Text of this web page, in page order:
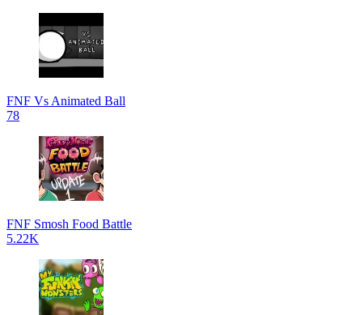
FNF Vs Animated Ball
78
FNF Smosh Food Battle
5.22K